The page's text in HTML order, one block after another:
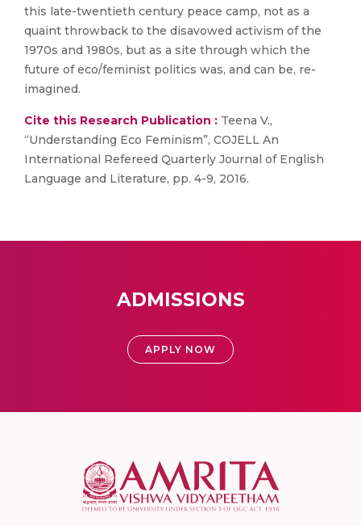
this late-twentieth century peace camp, not as a
quaint throwback to the disavowed activism of the
1970s and 1980s, but as a site through which the
future of eco/feminist politics was, and can be, re-
imagined.
Cite this Research Publication : Teena V.,
“Understanding Eco Feminism”, COJELL An
International Refereed Quarterly Journal of English
Language and Literature, pp. 4-9, 2016.
ADMISSIONS
APPLY NOW